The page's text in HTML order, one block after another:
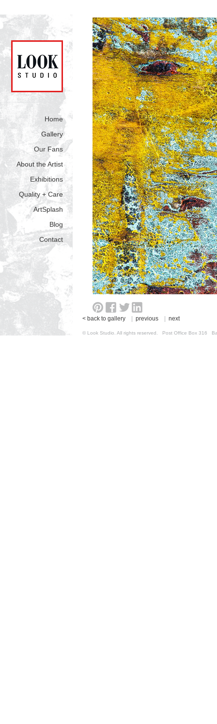
Home
Gallery
Our Fans
About the Artist
Exhibitions
Quality + Care
ArtSplash
Blog
Contact
< back to gallery previous next
© Look Studio. All rights reserved. Post Office Box 316